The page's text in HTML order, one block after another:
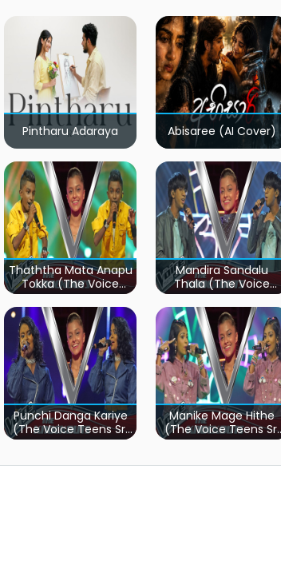
Pintharu Adaraya Abisaree (AI Cover)
Thaththa Mata Anapu
Tokka (The Voice
Teens Sri Lanka)
Mandira Sandalu
Thala (The Voice
Teens Sri Lanka)
Punchi Danga Kariye
(The Voice Teens Sri
Lanka)
Manike Mage Hithe
(The Voice Teens Sri
Lanka)